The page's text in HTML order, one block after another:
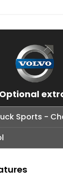
Optional
Sports -